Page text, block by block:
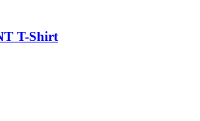
T-Shirt